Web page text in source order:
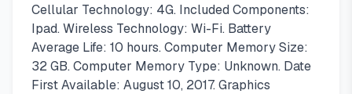
Cellular Technology: 4G. Included Components:
Ipad. Wireless Technology: Wi-Fi. Battery
Average Life: 10 hours. Computer Memory Size:
32 GB. Computer Memory Type: Unknown. Date
First Available: August 10, 2017. Graphics